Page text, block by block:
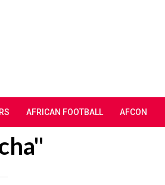
AFRICAN FOOTBALL AFCON